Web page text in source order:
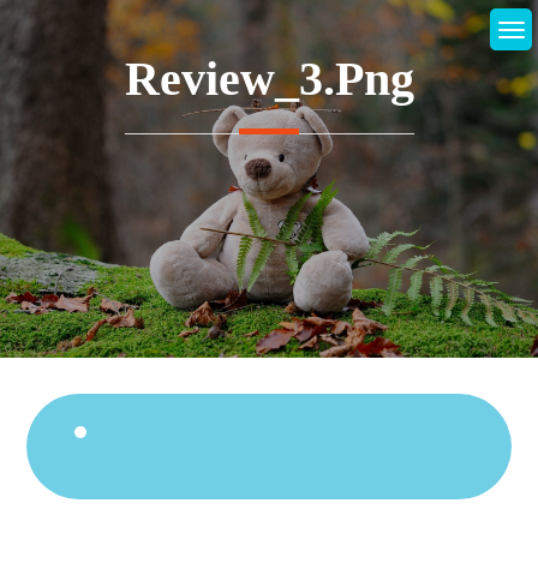
content
Review_3.png